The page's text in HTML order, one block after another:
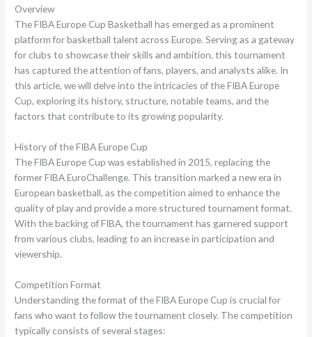
Overview
The FIBA Europe Cup Basketball has emerged as a prominent
platform for basketball talent across Europe. Serving as a gateway
for clubs to showcase their skills and ambition, this tournament
has captured the attention of fans, players, and analysts alike. In
this article, we will delve into the intricacies of the FIBA Europe
Cup, exploring its history, structure, notable teams, and the
factors that contribute to its growing popularity.
History of the FIBA Europe Cup
The FIBA Europe Cup was established in 2015, replacing the
former FIBA EuroChallenge. This transition marked a new era in
European basketball, as the competition aimed to enhance the
quality of play and provide a more structured tournament format.
With the backing of FIBA, the tournament has garnered support
from various clubs, leading to an increase in participation and
viewership.
Competition Format
Understanding the format of the FIBA Europe Cup is crucial for
fans who want to follow the tournament closely. The competition
typically consists of several stages: